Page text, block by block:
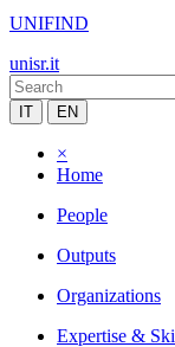
UNIFIND
unisr.it
IT EN
×
Home
People
Outputs
Organizations
Expertise &